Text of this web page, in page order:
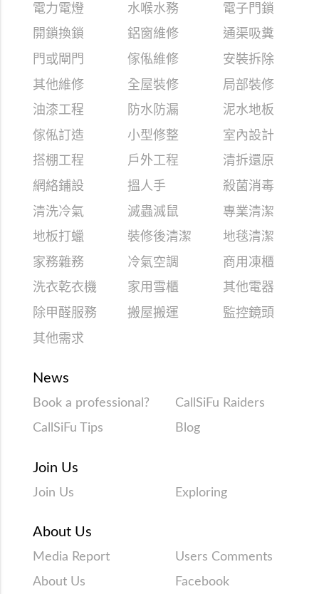
電力電燈 水喉水務
電子門鎖
開鎖換鎖
鋁窗維修
通渠吸糞
門或閘門
傢俬維修
安裝拆除
其他維修
全屋裝修
局部裝修
油漆工程
防水防漏
泥水地板
傢俬訂造
小型修整
室內設計
搭棚工程
戶外工程
清拆還原
網絡鋪設
搵人手
殺菌消毒
清洗冷氣
滅蟲滅鼠
專業清潔
地板打蠟
裝修後清潔
地毯清潔
家務雜務
冷氣空調
商用凍櫃
洗衣乾衣機
家用雪櫃
其他電器
除甲醛服務
搬屋搬運
監控鏡頭
其他需求
News
Book a professional?
CallSiFu Raiders
CallSiFu Tips
Blog
Join Us
Join Us Exploring
About Us
Media Report
Users Comments
About Us
Facebook